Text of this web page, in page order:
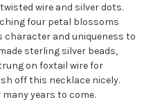
wire and silver dots.
four petal blossoms
and uniqueness to
sterling silver beads,
on foxtail wire for
off this necklace nicely.
years to come.